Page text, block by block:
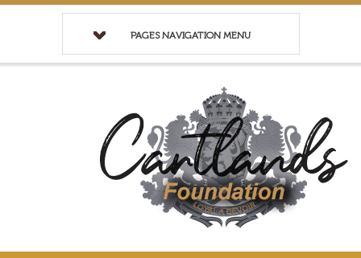
PAGES NAVIGATION MENU